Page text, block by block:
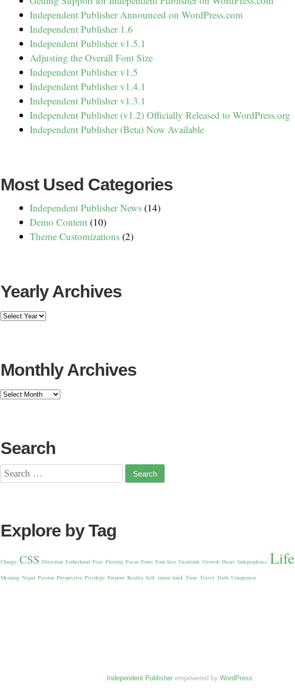
Independent Publisher Announced on WordPress.com
Independent Publisher 1.6
Independent Publisher v1.5.1
Adjusting the Overall Font Size
Independent Publisher v1.5
Independent Publisher v1.4.1
Independent Publisher v1.3.1
Independent Publisher (v1.2) Officially Released to WordPress.org
Independent Publisher (Beta) Now Available
Most Used Categories
Independent Publisher News (14)
Demo Content (10)
Theme Customizations (2)
Yearly Archives
Monthly Archives
Search
Explore by Tag
Change CSS Direction Fatherhood Fear Fleeting Focus Fonts Font Size Gratitude Growth Heart Independence Life
Meaning Nepal Passion Perspective Privilege Purpose Reality Self simon sinek Time Travel Truth Uniqueness
Independent Publisherempowered by WordPress